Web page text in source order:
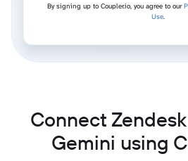
By signing up to Coupler.io, you agree to our
Use.
Connect
Gemini using